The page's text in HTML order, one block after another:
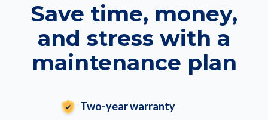
Save time, money,
and stress with a
maintenance plan
Two-year warranty